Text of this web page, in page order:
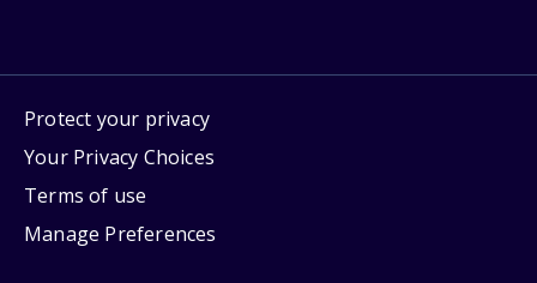
Protect your privacy
Your Privacy Choices
Terms of use
Manage Preferences